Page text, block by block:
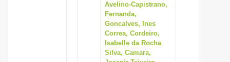
Avelino-Capistrano,
Fernanda,
Goncalves, Ines
Correa, Cordeiro,
Isabelle da Rocha
Silva, Camara,